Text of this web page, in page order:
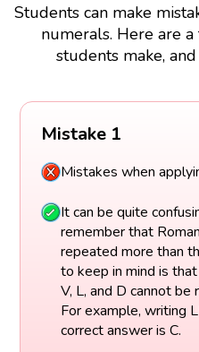
Students can make
numerals. Here are
students make,
Mistake 1
Mistakes when
It can be quite
remember that
repeated more than
to keep in mind is
V, L, and D cannot be
For example, writing
correct answer is C.